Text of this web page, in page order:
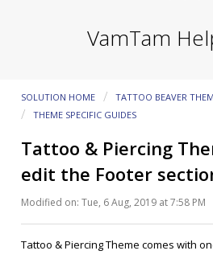
VamTam
SOLUTION HOME
TATTOO BEAVER
THEME SPECIFIC GUIDES
Tattoo & Piercing
edit the Footer
Modified on: Tue, 6 Aug, 2019 at 7:58 PM
Tattoo & Piercing Theme comes with